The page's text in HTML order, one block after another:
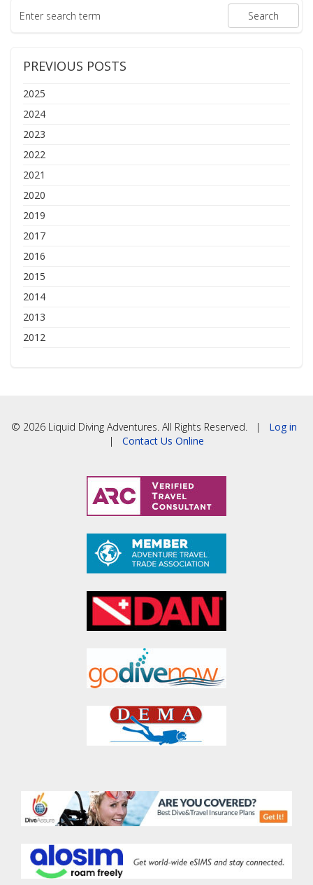
PREVIOUS POSTS
2025
2024
2023
2022
2021
2020
2019
2017
2016
2015
2014
2013
2012
© 2026 Liquid Diving Adventures. All Rights Reserved. | Log in
| Contact Us Online